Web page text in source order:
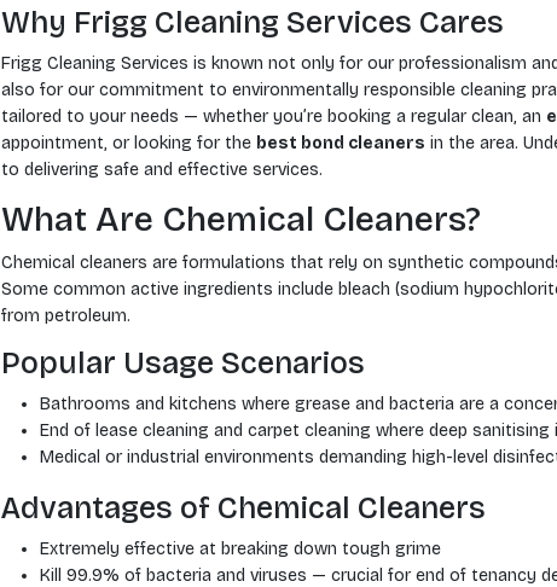
Why Frigg Cleaning Services Cares
Frigg Cleaning Services is known not only for our professionalism
also for our commitment to environmentally responsible cleaning
tailored to your needs — whether you’re booking a regular clean, an
appointment, or looking for the best bond cleaners in the area.
to delivering safe and effective services.
What Are Chemical Cleaners?
Chemical cleaners are formulations that rely on synthetic
Some common active ingredients include bleach (sodium
from petroleum.
Popular Usage Scenarios
Bathrooms and kitchens where grease and bacteria are a
End of lease cleaning and carpet cleaning where deep sanitising
Medical or industrial environments demanding high-level
Advantages of Chemical Cleaners
Extremely effective at breaking down tough grime
Kill 99.9% of bacteria and viruses — crucial for end of tenancy